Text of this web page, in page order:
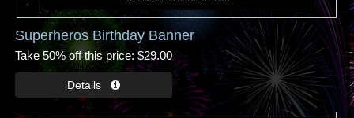
Superheros Birthday Banner
Take 50% off this price $29.00